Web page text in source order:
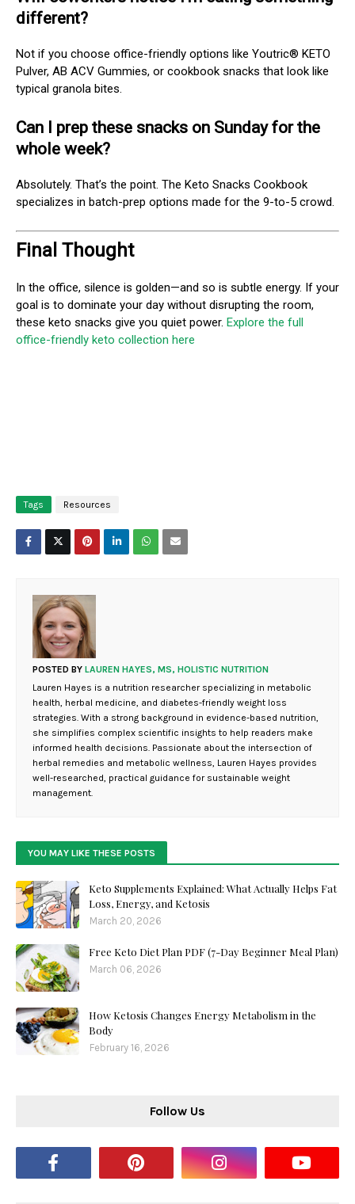
different?
Not if you choose office-friendly options like Youtric® KETO
Pulver, AB ACV Gummies, or cookbook snacks that look like
typical granola bites.
Can I prep these snacks on Sunday for the
whole week?
Absolutely. That’s the point. The Keto Snacks Cookbook
specializes in batch-prep options made for the 9-to-5 crowd.
Final Thought
In the office, silence is golden—and so is subtle energy. If your
goal is to dominate your day without disrupting the room,
these keto snacks give you quiet power. Explore the full
office-friendly keto collection here
Tags Resources
POSTED BY LAUREN HAYES, MS, HOLISTIC NUTRITION
Lauren Hayes is a nutrition researcher specializing in metabolic
health, herbal medicine, and diabetes-friendly weight loss
strategies. With a strong background in evidence-based nutrition,
she simplifies complex scientific insights to help readers make
informed health decisions. Passionate about the intersection of
herbal remedies and metabolic wellness, Lauren Hayes provides
well-researched, practical guidance for sustainable weight
management.
YOU MAY LIKE THESE POSTS
Keto Supplements Explained: What Actually Helps Fat
Loss, Energy, and Ketosis
March 20, 2026
Free Keto Diet Plan PDF (7-Day Beginner Meal Plan)
March 06, 2026
How Ketosis Changes Energy Metabolism in the
Body
February 16, 2026
Follow Us